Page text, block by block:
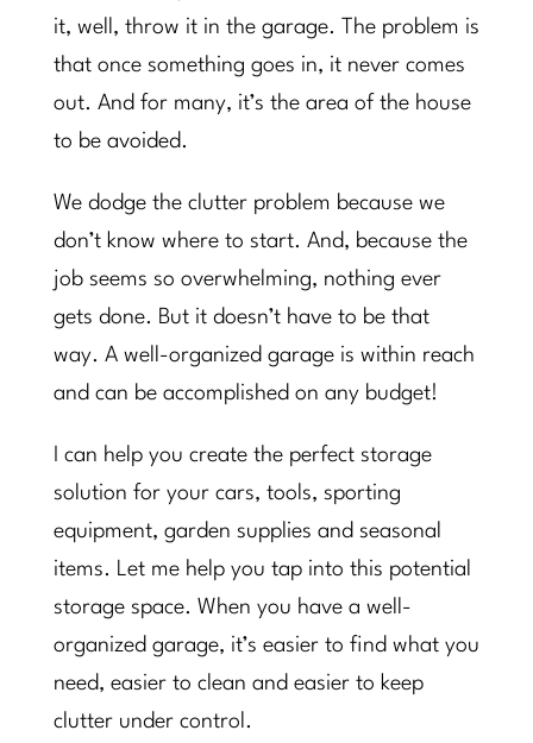
it, well, throw it in the garage. The problem is
that once something goes in, it never comes
out. And for many, it’s the area of the house
to be avoided.
We dodge the clutter problem because we
don’t know where to start. And, because the
job seems so overwhelming, nothing ever
gets done. But it doesn’t have to be that
way. A well-organized garage is within reach
and can be accomplished on any budget!
I can help you create the perfect storage
solution for your cars, tools, sporting
equipment, garden supplies and seasonal
items. Let me help you tap into this potential
storage space. When you have a well-
organized garage, it’s easier to find what you
need, easier to clean and easier to keep
clutter under control.